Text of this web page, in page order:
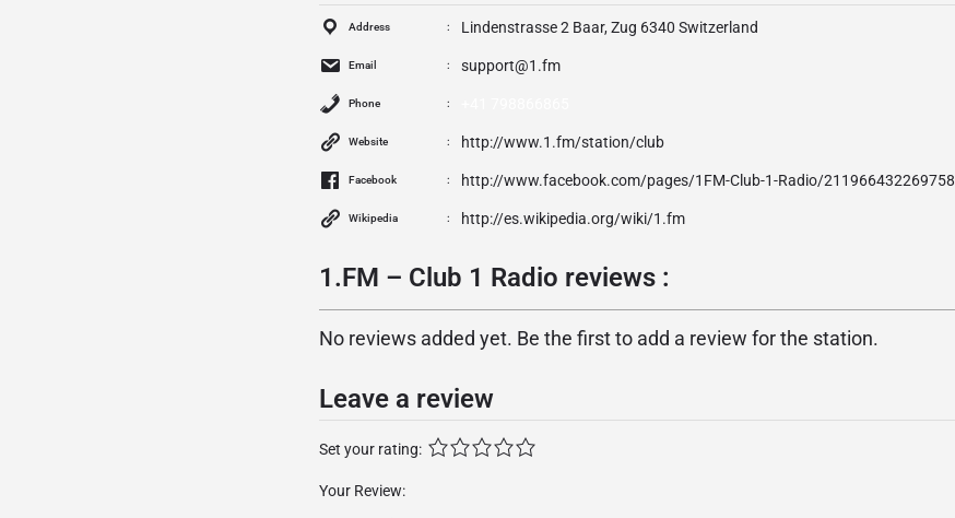
Address Lindenstrasse 2 Baar, Zug 6340 Switzerland
Email support@1.fm
Phone
Website http://www.1.fm/station/club
Facebook http://www.facebook.com/pages/1FM-Club-1-Radio/211966432269758
Wikipedia http://es.wikipedia.org/wiki/1.fm
1.FM – Club 1 Radio reviews :
No reviews added yet. Be the first to add a review for the station.
Leave a review
Set your rating:
Your Review: